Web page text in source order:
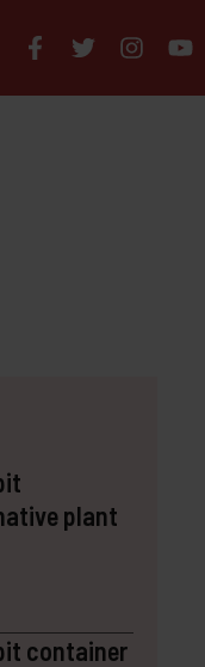
plant
container